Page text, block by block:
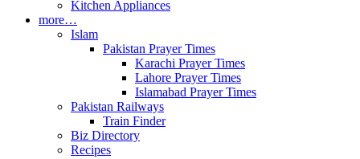
Kitchen Appliances
more…
Islam
Pakistan Prayer Times
Karachi Prayer Times
Lahore Prayer Times
Islamabad Prayer Times
Pakistan Railways
Train Finder
Biz Directory
Recipes